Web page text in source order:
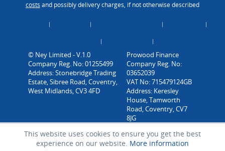
efficiency of
health and
safety and
comfort for the
how you
managed
costs and possibly delivery charges, if not otherwise described
© Ney Limited - V.1.0
Company Reg. No: 01255499
Address: Stonebridge Trading
Estate, Sibree Road, Coventry,
West Midlands, CV3 4FD
This website uses cookies to ensure you get the best
experience on our website. More information